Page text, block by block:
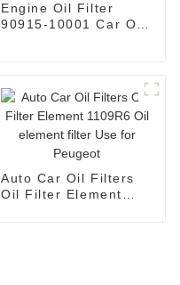
Engine Oil Filter
90915-10001 Car Oil
Auto Car Oil Filters
Oil Filter Element